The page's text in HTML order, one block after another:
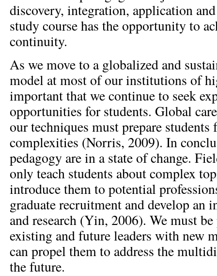
discovery, integration, application
study course has the opportunity to
continuity.
As we move to a globalized and
model at most of our institutions of
important that we continue to seek
opportunities for students. Global
our techniques must prepare students
complexities (Norris, 2009). In
pedagogy are in a state of change.
only teach students about complex
introduce them to potential
graduate recruitment and develop an
and research (Yin, 2006). We must
existing and future leaders with new
can propel them to address the
the future.